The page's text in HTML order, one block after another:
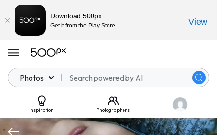
Photos
Inspiration Photographers
Download 500px
Get it from the Play Store View